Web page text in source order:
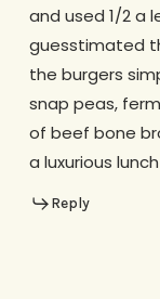
and used 1/2 a
guesstimated
the burgers
snap peas,
of beef bone
a luxurious
Reply